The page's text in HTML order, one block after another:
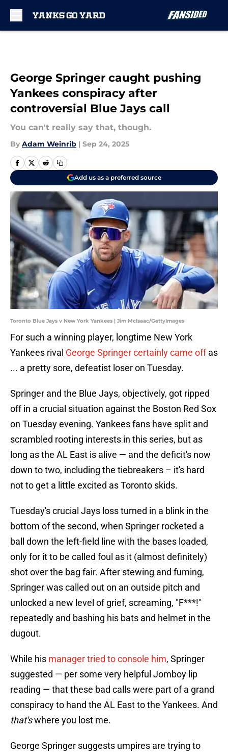
George Springer caught pushing
Yankees conspiracy after
controversial Blue Jays call
You can't really say that, though.
By Adam Weinrib | Sep 24, 2025
Add us as a preferred source
Toronto Blue Jays v New York Yankees | Jim McIsaac/GettyImages
For such a winning player, longtime New York
Yankees rival George Springer certainly came offas
... a pretty sore, defeatist loser on Tuesday.
Springer and the Blue Jays, objectively, got ripped
off in a crucial situation against the Boston Red Sox
on Tuesday evening. Yankees fans have split and
scrambled rooting interests in this series, but as
long as the AL East is alive — and the deficit's now
down to two, including the tiebreakers – it's hard
not to get a little excited as Toronto skids.
Tuesday's crucial Jays loss turned in a blink in the
bottom of the second, when Springer rocketed a
ball down the left-field line with the bases loaded,
only for it to be called foul as it (almost definitely)
shot over the bag fair. After stewing and fuming,
Springer was called out on an outside pitch and
unlocked a new level of grief, screaming, "F***!"
repeatedly and bashing his bats and helmet in the
dugout.
While his manager tried to console him, Springer
suggested — per some very helpful Jomboy lip
reading — that these bad calls were part of a grand
conspiracy to hand the AL East to the Yankees. And
that'swhere you lost me.
George Springer suggests umpires are trying to